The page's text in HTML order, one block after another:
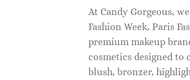
At Candy Gorgeous,
Fashion Week, Paris
premium makeup
cosmetics designed
blush, bronzer,